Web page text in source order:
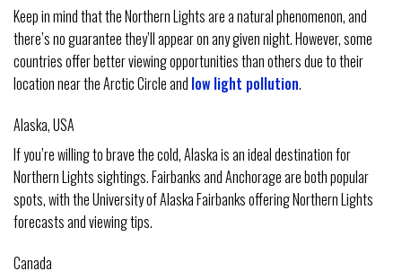
Keep in mind that the Northern Lights are a natural phenomenon, and
there’s no guarantee they’ll appear on any given night. However, some
countries offer better viewing opportunities than others due to their
location near the Arctic Circle and low light pollution.
Alaska, USA
If you’re willing to brave the cold, Alaska is an ideal destination for
Northern Lights sightings. Fairbanks and Anchorage are both popular
spots, with the University of Alaska Fairbanks offering Northern Lights
forecasts and viewing tips.
Canada